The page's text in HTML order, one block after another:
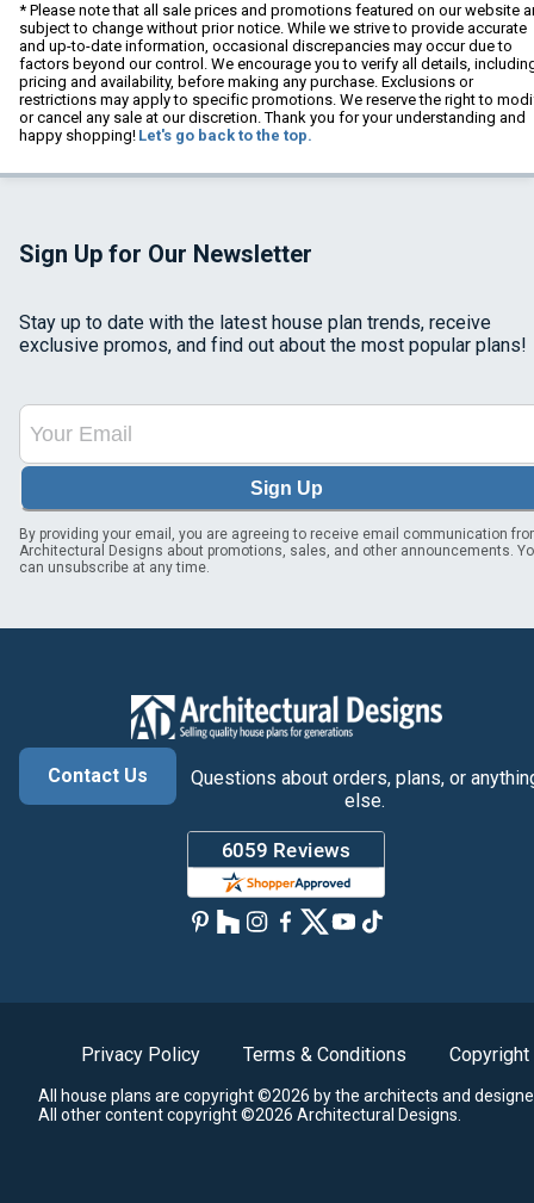
* Please note that all sale prices and promotions featured on our website
subject to change without prior notice. While we strive to provide accurate
and up-to-date information, occasional discrepancies may occur due to
factors beyond our control. We encourage you to verify all details,
pricing and availability, before making any purchase. Exclusions or
restrictions may apply to specific promotions. We reserve the right to
or cancel any sale at our discretion. Thank you for your understanding and
happy shopping! Let's go back to the top.
Sign Up for Our Newsletter
Stay up to date with the latest house plan trends, receive
exclusive promos, and find out about the most popular plans!
Sign Up
By providing your email, you are agreeing to receive email communication
Architectural Designs about promotions, sales, and other announcements.
can unsubscribe at any time.
Contact Us
Questions about orders, plans, or
else.
Privacy Policy Terms & Conditions Copyright
All house plans are copyright ©2026 by the architects and
All other content copyright ©2026 Architectural Designs.